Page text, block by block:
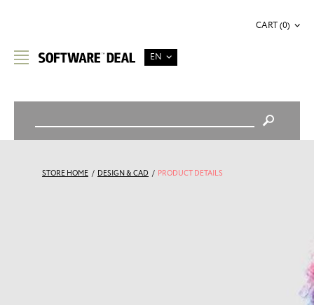
EN
CART (0)
STORE HOME / DESIGN & CAD / PRODUCT DETAILS